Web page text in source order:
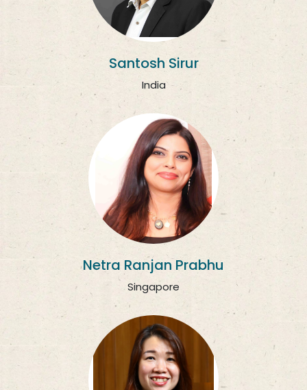
Santosh Sirur
India
Netra Ranjan Prabhu
Singapore